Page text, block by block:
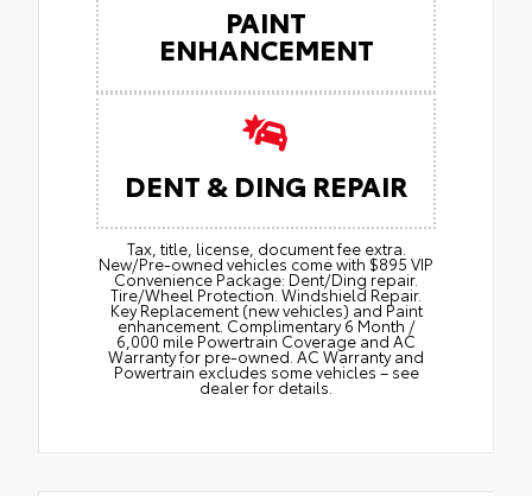
PAINT
ENHANCEMENT
DENT & DING REPAIR
Tax, title, license, document fee extra.
New/Pre-owned vehicles come with $895 VIP
Convenience Package: Dent/Ding repair.
Tire/Wheel Protection. Windshield Repair.
Key Replacement (new vehicles) and Paint
enhancement. Complimentary 6 Month /
6,000 mile Powertrain Coverage and AC
Warranty for pre-owned. AC Warranty and
Powertrain excludes some vehicles – see
dealer for details.